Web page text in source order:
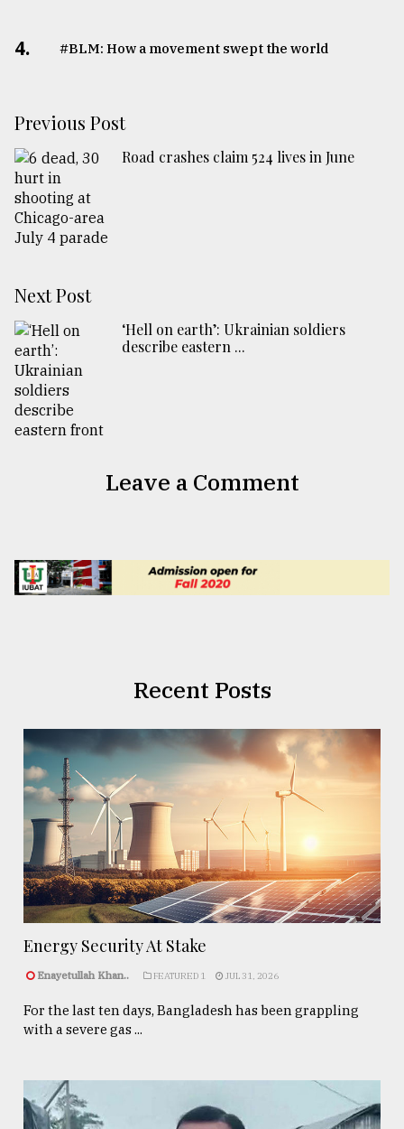
4. #BLM: How a movement swept the world
Previous Post
Road crashes claim 524 lives in June
Next Post
‘Hell on earth’: Ukrainian soldiers
describe eastern ...
Leave a Comment
Recent Posts
Energy Security At Stake
Enayetullah Khan.. FEATURED 1 JUL 31, 2026
For the last ten days, Bangladesh has been grappling
with a severe gas ...